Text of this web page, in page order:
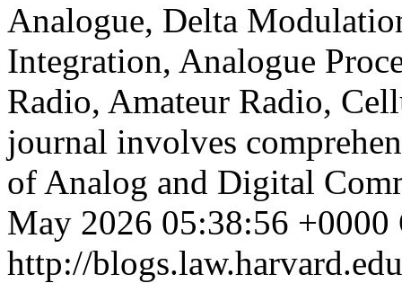
Analogue, Delta
Integration, Analogue
Radio, Amateur Radio,
journal involves
of Analog and Digital
May 2026 05:38:56 +0000
http://